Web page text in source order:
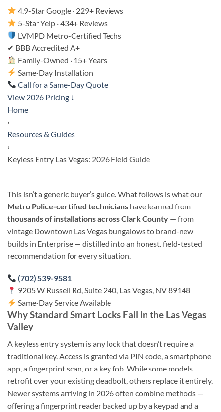
4.9-Star Google · 229+ Reviews
5-Star Yelp · 434+ Reviews
LVMPD Metro-Certified Techs
✔ BBB Accredited A+
Family-Owned · 15+ Years
Same-Day Installation
Call for a Same-Day Quote
View 2026 Pricing ↓
Home
›
Resources & Guides
›
Keyless Entry Las Vegas: 2026 Field Guide
This isn’t a generic buyer’s guide. What follows is what our
Metro Police-certified technicians have learned from
thousands of installations across Clark County — from
vintage Downtown Las Vegas bungalows to brand-new
builds in Enterprise — distilled into an honest, field-tested
recommendation for every situation.
(702) 539-9581
9205 W Russell Rd, Suite 240, Las Vegas, NV 89148
Same-Day Service Available
Why Standard Smart Locks Fail in the Las Vegas
Valley
A keyless entry system is any lock that doesn’t require a
traditional key. Access is granted via PIN code, a smartphone
app, a fingerprint scan, or a key fob. While some models
retrofit over your existing deadbolt, others replace it entirely.
Newer systems arriving in 2026 often combine methods —
offering a fingerprint reader backed up by a keypad and a